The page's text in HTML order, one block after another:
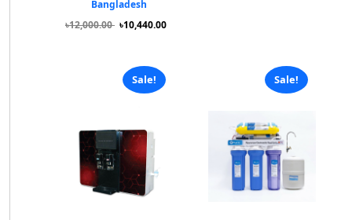
Bangladesh
৳12,000.00 ৳10,440.00
Sale! Sale!